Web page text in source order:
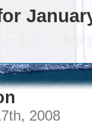
2008